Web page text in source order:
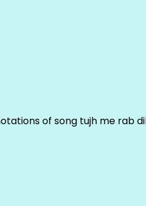
of song tujh me rab